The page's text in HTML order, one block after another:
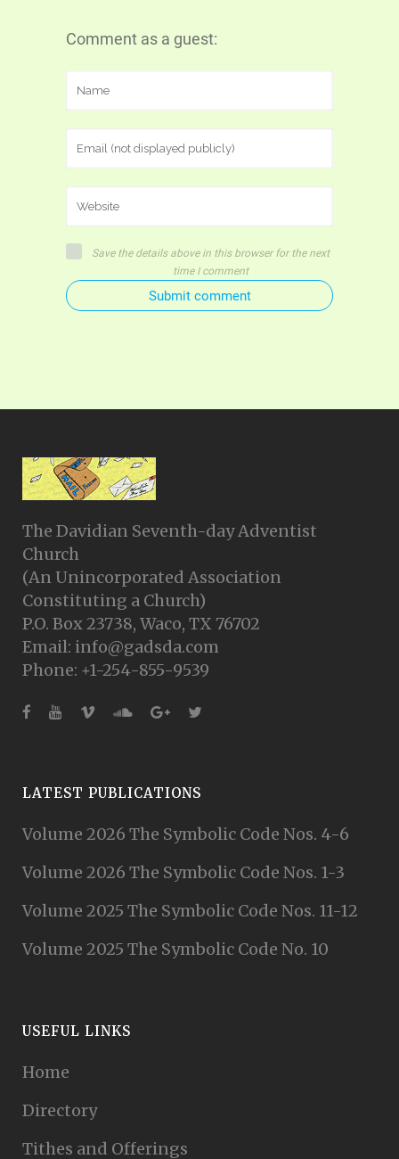
Comment as a guest:
Save the details above in this browser for the next
time I comment
Submit comment
The Davidian Seventh-day Adventist
Church
(An Unincorporated Association
Constituting a Church)
P.O. Box 23738, Waco, TX 76702
Email: info@gadsda.com
Phone: +1-254-855-9539
LATEST PUBLICATIONS
Volume 2026 The Symbolic Code Nos. 4-6
Volume 2026 The Symbolic Code Nos. 1-3
Volume 2025 The Symbolic Code Nos. 11-12
Volume 2025 The Symbolic Code No. 10
USEFUL LINKS
Home
Directory
Tithes and Offerings